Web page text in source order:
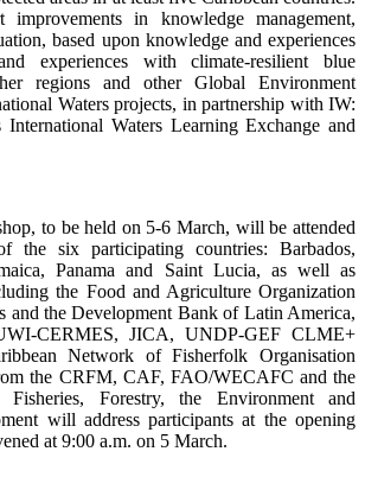
in knowledge management,
based upon knowledge and experiences
experiences with climate-resilient blue
regions and other Global Environment
Waters projects, in partnership with IW:
Waters Learning Exchange and
to be held on 5-6 March, will be attended
the six participating countries: Barbados,
Panama and Saint Lucia, as well as
the Food and Agriculture Organization
and the Development Bank of Latin America,
CERMES, JICA, UNDP-GEF CLME+
Network of Fisherfolk Organisation
the CRFM, CAF, FAO/WECAFC and the
Forestry, the Environment and
will address participants at the opening
at 9:00 a.m. on 5 March.